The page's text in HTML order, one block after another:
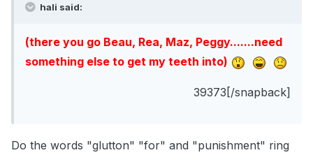
hali said:
(there you go Beau, Rea, Maz, Peggy.......need
something else to get my teeth into)
39373[/snapback]
Do the words "glutton" "for" and "punishment" ring